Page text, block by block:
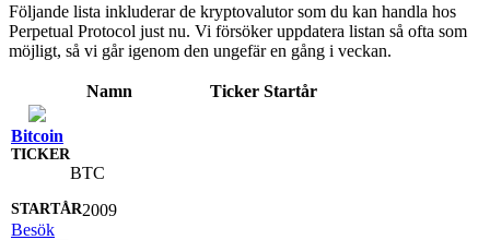
Följande lista inkluderar de kryptovalutor som du kan handla hos
Perpetual Protocol just nu. Vi försöker uppdatera listan så ofta som
möjligt, så vi går igenom den ungefär en gång i veckan.
Namn Ticker Startår
Bitcoin
BTC
2009
Besök